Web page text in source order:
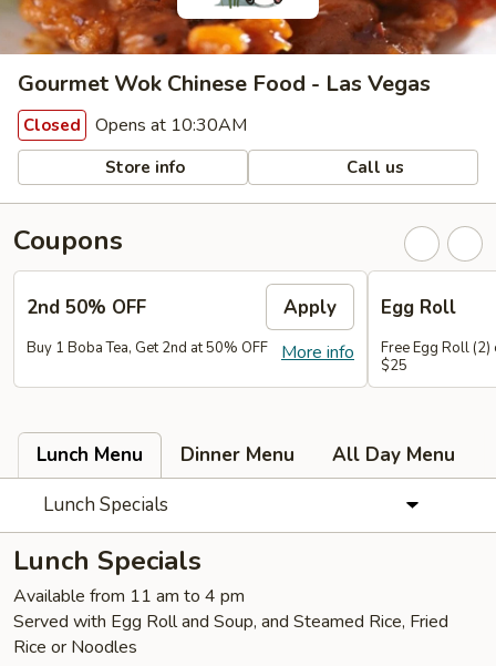
Gourmet Wok Chinese Food - Las Vegas
Closed Opens at 10:30AM
Store info Call us
Coupons
2nd 50% OFF Apply
More info
Buy 1 Boba Tea, Get 2nd at 50% OFF
Egg Roll
Free Egg Roll (2)
$25
Lunch Menu Dinner Menu All Day Menu
Lunch Specials
Lunch Specials
Available from 11 am to 4 pm
Served with Egg Roll and Soup, and Steamed Rice, Fried
Rice or Noodles